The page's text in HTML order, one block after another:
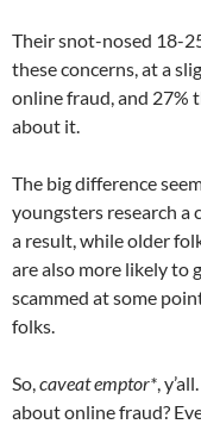
Their snot-nosed 18-
these concerns, at a
online fraud, and 27%
about it.
The big difference
youngsters research a
a result, while older
are also more likely to
scammed at some
folks.
So,caveat emptor*,
about online fraud?